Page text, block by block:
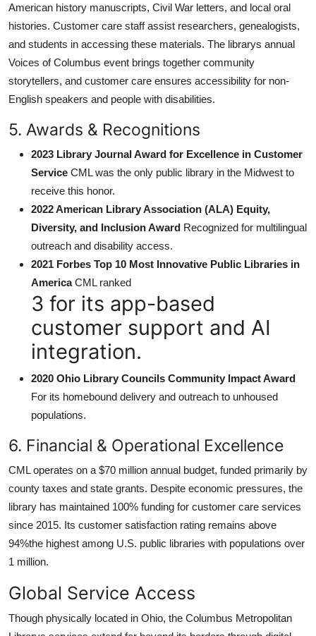
American history manuscripts, Civil War letters, and local oral
histories. Customer care staff assist researchers, genealogists,
and students in accessing these materials. The librarys annual
Voices of Columbus event brings together community
storytellers, and customer care ensures accessibility for non-
English speakers and people with disabilities.
5. Awards & Recognitions
2023 Library Journal Award for Excellence in Customer
Service CML was the only public library in the Midwest to
receive this honor.
2022 American Library Association (ALA) Equity,
Diversity, and Inclusion Award Recognized for multilingual
outreach and disability access.
2021 Forbes Top 10 Most Innovative Public Libraries in
AmericaCML ranked
3 for its app-based
customer support and AI
integration.
2020 Ohio Library Councils Community Impact Award
For its homebound delivery and outreach to unhoused
populations.
6. Financial & Operational Excellence
CML operates on a $70 million annual budget, funded primarily by
county taxes and state grants. Despite economic pressures, the
library has maintained 100% funding for customer care services
since 2015. Its customer satisfaction rating remains above
94%the highest among U.S. public libraries with populations over
1 million.
Global Service Access
Though physically located in Ohio, the Columbus Metropolitan